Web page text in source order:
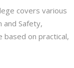
covers various
and Safety,
based on practical,